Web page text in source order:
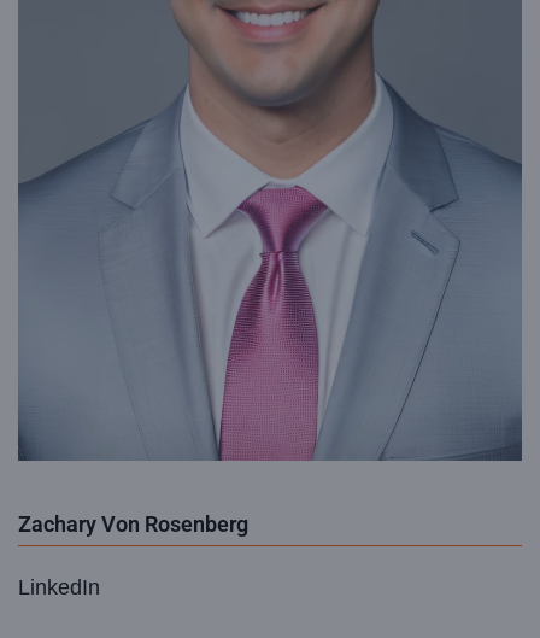
Zachary Von Rosenberg
LinkedIn